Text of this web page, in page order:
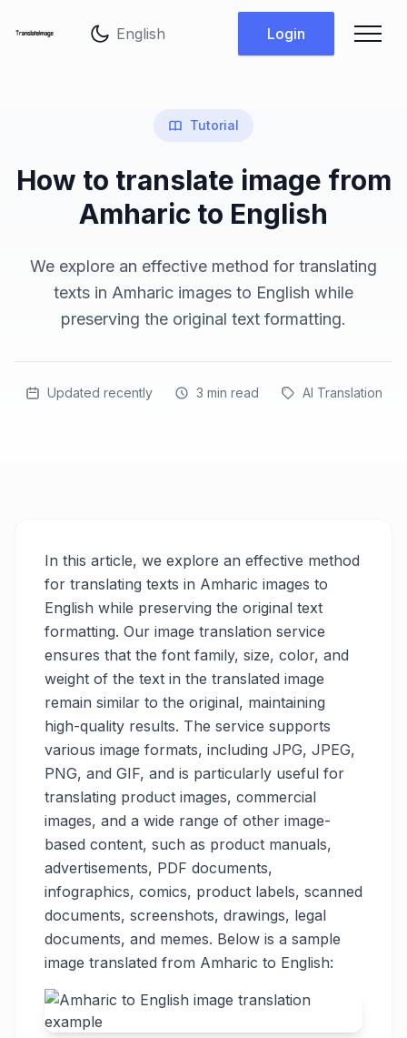
Login
Tutorial
How to translate image from
Amharic to English
We explore an effective method for translating
texts in Amharic images to English while
preserving the original text formatting.
Updated recently 3 min read AI Translation
In this article, we explore an effective method
for translating texts in Amharic images to
English while preserving the original text
formatting. Our image translation service
ensures that the font family, size, color, and
weight of the text in the translated image
remain similar to the original, maintaining
high-quality results. The service supports
various image formats, including JPG, JPEG,
PNG, and GIF, and is particularly useful for
translating product images, commercial
images, and a wide range of other image-
based content, such as product manuals,
advertisements, PDF documents,
infographics, comics, product labels, scanned
documents, screenshots, drawings, legal
documents, and memes. Below is a sample
image translated from Amharic to English: